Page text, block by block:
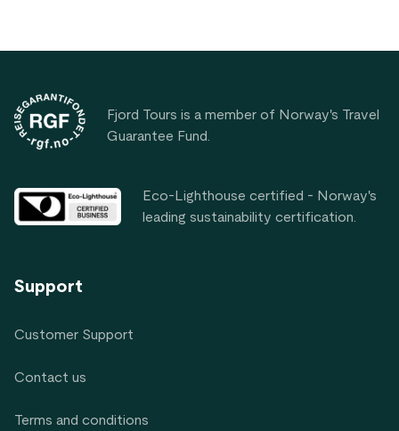
Fjord Tours is a member of Norway's Travel
Guarantee Fund.
Eco-Lighthouse certified - Norway's
leading sustainability certification.
Support
Customer Support
Contact us
Terms and conditions